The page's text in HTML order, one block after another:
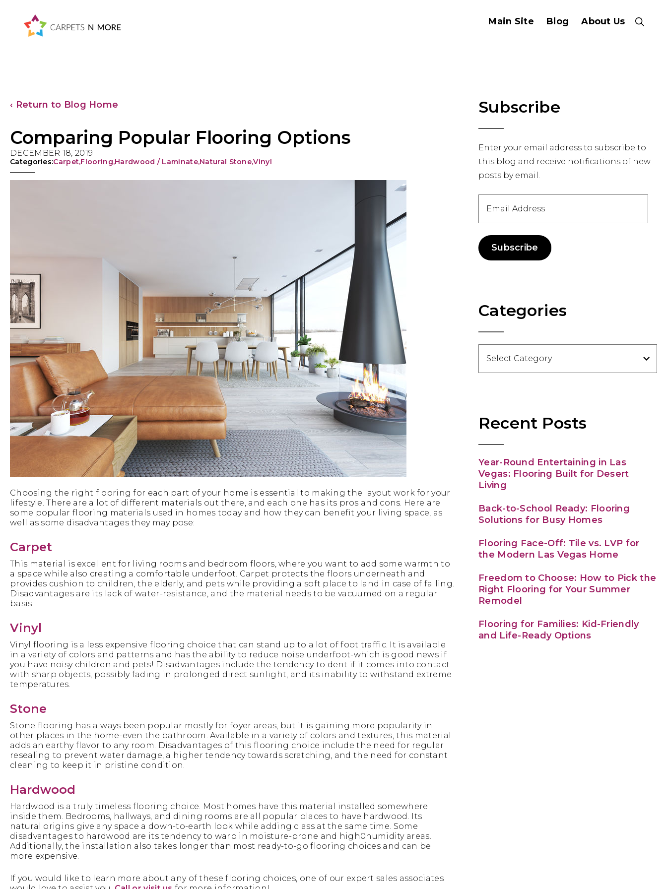
Main Site Blog About Us
Show
‹ Return to Blog Home
Comparing Popular Flooring Options
DECEMBER 18, 2019
Categories:Carpet,Flooring,Hardwood / Laminate,Natural Stone,Vinyl
Choosing the right flooring for each part of your home is essential to making the layout work for your
lifestyle. There are a lot of different materials out there, and each one has its pros and cons. Here are
some popular flooring materials used in homes today and how they can benefit your living space, as
well as some disadvantages they may pose:
Carpet
This material is excellent for living rooms and bedroom floors, where you want to add some warmth to
a space while also creating a comfortable underfoot. Carpet protects the floors underneath and
provides cushion to children, the elderly, and pets while providing a soft place to land in case of falling.
Disadvantages are its lack of water-resistance, and the material needs to be vacuumed on a regular
basis.
Vinyl
Vinyl flooring is a less expensive flooring choice that can stand up to a lot of foot traffic. It is available
in a variety of colors and patterns and has the ability to reduce noise underfoot-which is good news if
you have noisy children and pets! Disadvantages include the tendency to dent if it comes into contact
with sharp objects, possibly fading in prolonged direct sunlight, and its inability to withstand extreme
temperatures.
Stone
Stone flooring has always been popular mostly for foyer areas, but it is gaining more popularity in
other places in the home-even the bathroom. Available in a variety of colors and textures, this material
adds an earthy flavor to any room. Disadvantages of this flooring choice include the need for regular
resealing to prevent water damage, a higher tendency towards scratching, and the need for constant
cleaning to keep it in pristine condition.
Hardwood
Hardwood is a truly timeless flooring choice. Most homes have this material installed somewhere
inside them. Bedrooms, hallways, and dining rooms are all popular places to have hardwood. Its
natural origins give any space a down-to-earth look while adding class at the same time. Some
disadvantages to hardwood are its tendency to warp in moisture-prone and high0humidity areas.
Additionally, the installation also takes longer than most ready-to-go flooring choices and can be
more expensive.
If you would like to learn more about any of these flooring choices, one of our expert sales associates
Primary
Subscribe
Enter your email address to subscribe to
this blog and receive notifications of new
posts by email.
Address
Subscribe
Categories
Recent Posts
Year-Round Entertaining in Las
Vegas: Flooring Built for Desert
Living
Back-to-School Ready: Flooring
Solutions for Busy Homes
Flooring Face-Off: Tile vs. LVP for
the Modern Las Vegas Home
Freedom to Choose: How to Pick the
Right Flooring for Your Summer
Remodel
Flooring for Families: Kid-Friendly
and Life-Ready Options